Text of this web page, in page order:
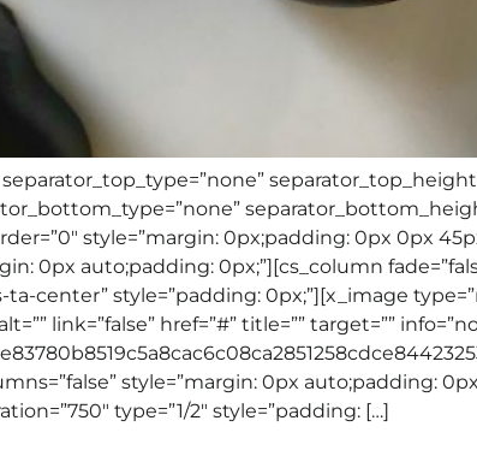
style=”margin: 0px;padding: 0px 0px
0px auto;padding: 0px;”][cs_column
ta-center” style=”padding: 0px;”][x_image
link=”false” href=”#” title=”” target=””
style=”margin: 0px auto;padding:
type=”1/2″ style=”padding: […]